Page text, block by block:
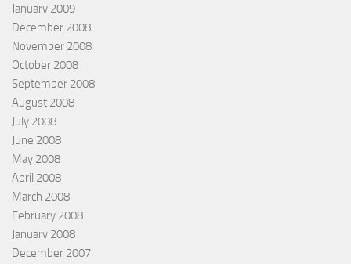
January 2009
December 2008
November 2008
October 2008
September 2008
August 2008
July 2008
June 2008
May 2008
April 2008
March 2008
February 2008
January 2008
December 2007